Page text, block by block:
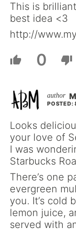
This is
best idea <3
http://
0
POSTED:
Looks
your love of
I was
Starbucks
There’s one
evergreen
you. It’s cold
lemon juice,
served with